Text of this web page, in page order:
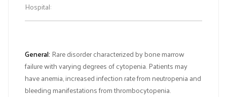
Hospital:
General: Rare disorder characterized by bone marrow
failure with varying degrees of cytopenia. Patients may
have anemia, increased infection rate from neutropenia and
bleeding manifestations from thrombocytopenia.